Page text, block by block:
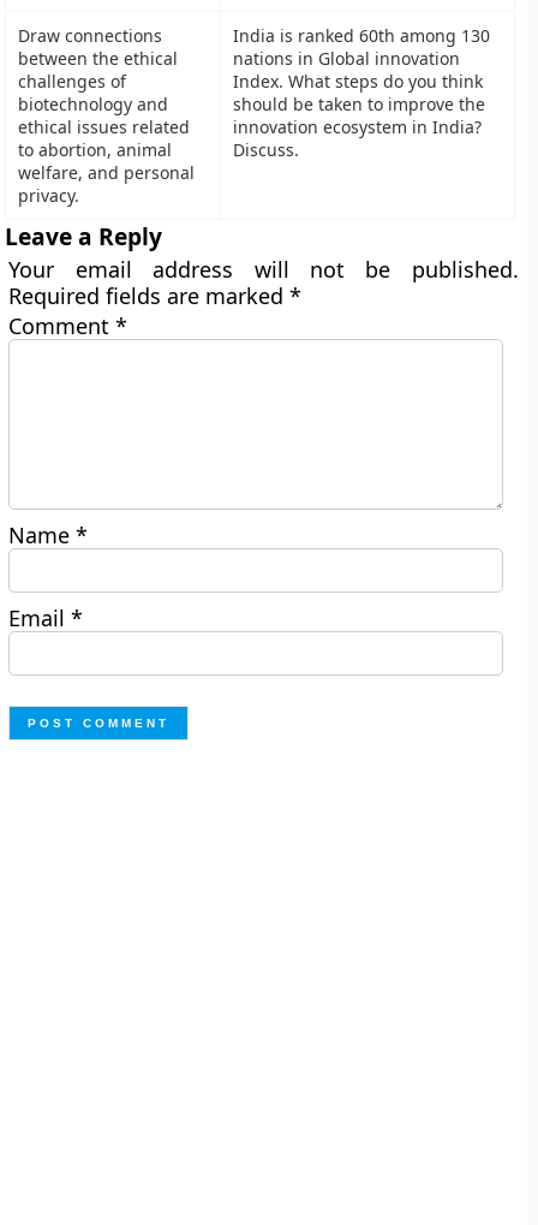
Draw connections
between the ethical
challenges of
biotechnology and
ethical issues related
to abortion, animal
welfare, and personal
privacy.
India is ranked 60th among 130
nations in Global innovation
Index. What steps do you think
should be taken to improve the
innovation ecosystem in India?
Discuss.
Leave a Reply
Your email address will not be published.
Required fields are marked*
Comment*
Name*
Email*